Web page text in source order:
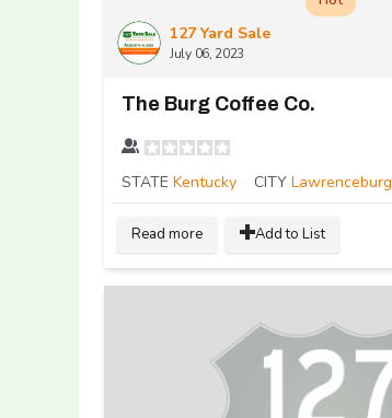
127 Yard Sale
July 06, 2023
The Burg Coffee Co.
STATE Kentucky CITY Lawrenceburg
Read more Add to List